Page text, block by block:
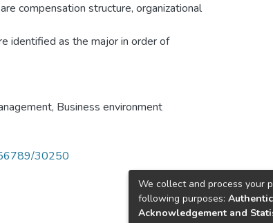
compensation structure, organizational
identified as the major in order of
, Business environment
30250
We collect and process your
following purposes:
Acknowledgement and